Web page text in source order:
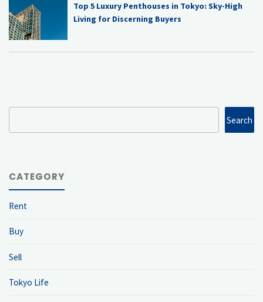
Top 5 Luxury Penthouses in Tokyo: Sky-High
Living for Discerning Buyers
Search
CATEGORY
Rent
Buy
Sell
Tokyo Life